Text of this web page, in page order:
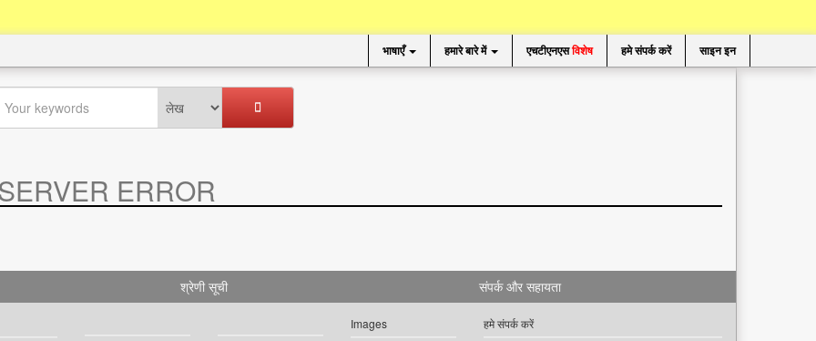
भाषाएँ हमारे बारे में एचटीएनएसविशेष हमे संपर्क करें साइन इन
ERROR
श्रेणी सूची
Images
संपर्क और सहायता
हमे संपर्क करें